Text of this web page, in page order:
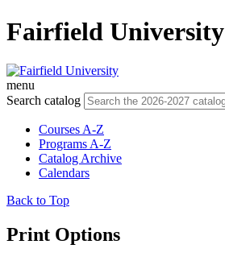
Fairfield University
menu
Search catalog
Courses A-Z
Programs A-Z
Catalog Archive
Calendars
Back to Top
Print Options